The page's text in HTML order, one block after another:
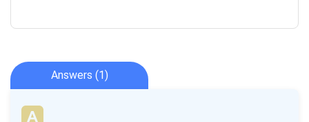
Answers (1)